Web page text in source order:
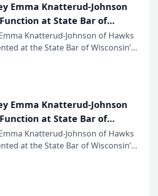
Emma Knatterud-Johnson
at State Bar of
Knatterud-Johnson of Hawks
at the State Bar of Wisconsin’s
joining attorneys and other
Emma Knatterud-Johnson
at State Bar of
Knatterud-Johnson of Hawks
at the State Bar of Wisconsin’s
joining attorneys and other